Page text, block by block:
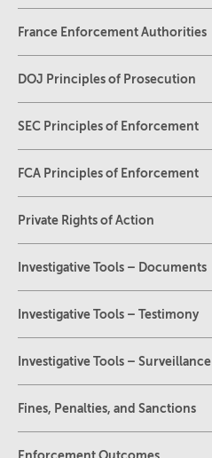
France Enforcement Authorities
DOJ Principles of Prosecution
SEC Principles of Enforcement
FCA Principles of Enforcement
Private Rights of Action
Investigative Tools – Documents
Investigative Tools – Testimony
Investigative Tools – Surveillance
Fines, Penalties, and Sanctions